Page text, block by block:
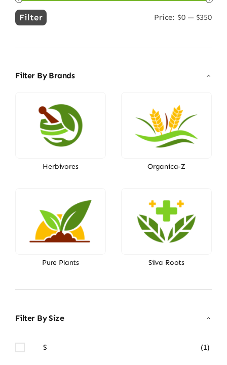
Min
Max
Filter Price: $0 — $350
Filter By Brands
Herbivores Organica-Z
Pure Plants Silva Roots
Filter By Size
S (1)